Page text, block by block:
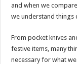
and when we
we understand things
From pocket knives
festive items, many
necessary for what